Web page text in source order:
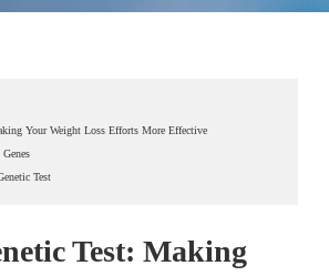
Your Weight Loss Efforts More Effective
Test
Test: Making